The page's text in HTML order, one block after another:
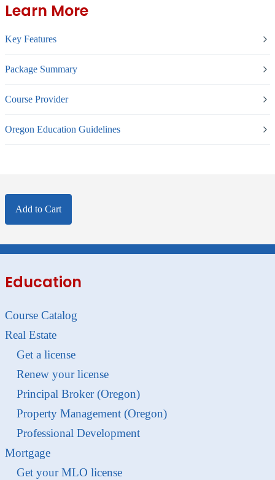
Learn More
Key Features
Package Summary
Course Provider
Oregon Education Guidelines
Add to Cart
Education
Course Catalog
Real Estate
Get a license
Renew your license
Principal Broker (Oregon)
Property Management (Oregon)
Professional Development
Mortgage
Get your MLO license